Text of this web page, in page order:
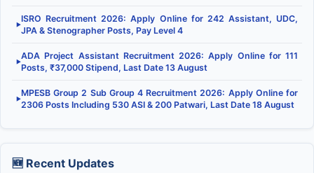
▶
ISRO Recruitment 2026: Apply Online for 242 Assistant, UDC,
JPA & Stenographer Posts, Pay Level 4
▶
ADA Project Assistant Recruitment 2026: Apply Online for 111
Posts, ₹37,000 Stipend, Last Date 13 August
▶
MPESB Group 2 Sub Group 4 Recruitment 2026: Apply Online for
2306 Posts Including 530 ASI & 200 Patwari, Last Date 18 August
🆕 Recent Updates